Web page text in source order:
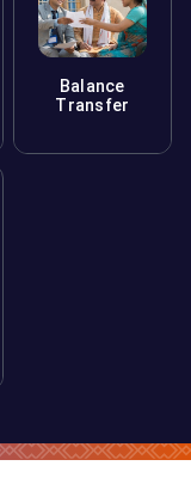
Balance
Transfer